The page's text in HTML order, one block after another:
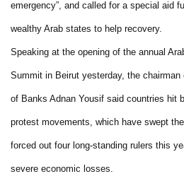
emergency”, and called for a special aid
wealthy Arab states to help recovery.
Speaking at the opening of the annual
Summit in Beirut yesterday, the chairman
of Banks Adnan Yousif said countries hit
protest movements, which have swept
forced out four long-standing rulers this
severe economic losses.